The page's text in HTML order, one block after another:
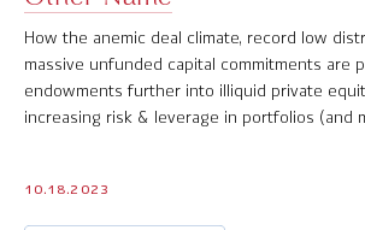
How the anemic deal climate, record low
massive unfunded capital commitments are
endowments further into illiquid private
increasing risk & leverage in portfolios (and
10.18.2023